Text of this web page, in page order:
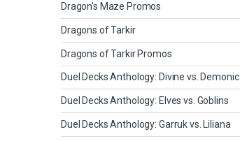
Dragon's Maze Promos
Dragons of Tarkir
Dragons of Tarkir Promos
Duel Decks Anthology: Divine vs. Demonic
Duel Decks Anthology: Elves vs. Goblins
Duel Decks Anthology: Garruk vs. Liliana